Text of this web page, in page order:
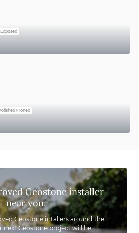
Exposed
Honed
Geostone installer
near you.
Geostone intallers around the
next Geostone project will be